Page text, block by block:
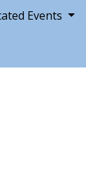
Events